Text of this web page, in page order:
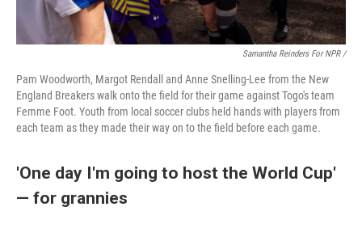
Samantha Reinders For NPR /
Pam Woodworth, Margot Rendall and Anne Snelling-Lee from the New
England Breakers walk onto the field for their game against Togo's team
Femme Foot. Youth from local soccer clubs held hands with players from
each team as they made their way on to the field before each game.
'One day I'm going to host the World Cup'
— for grannies